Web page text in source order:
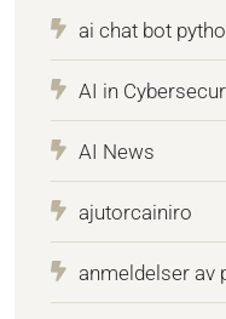
ai chat bot
AI in
AI News
ajutorcainiro
anmeldelser av